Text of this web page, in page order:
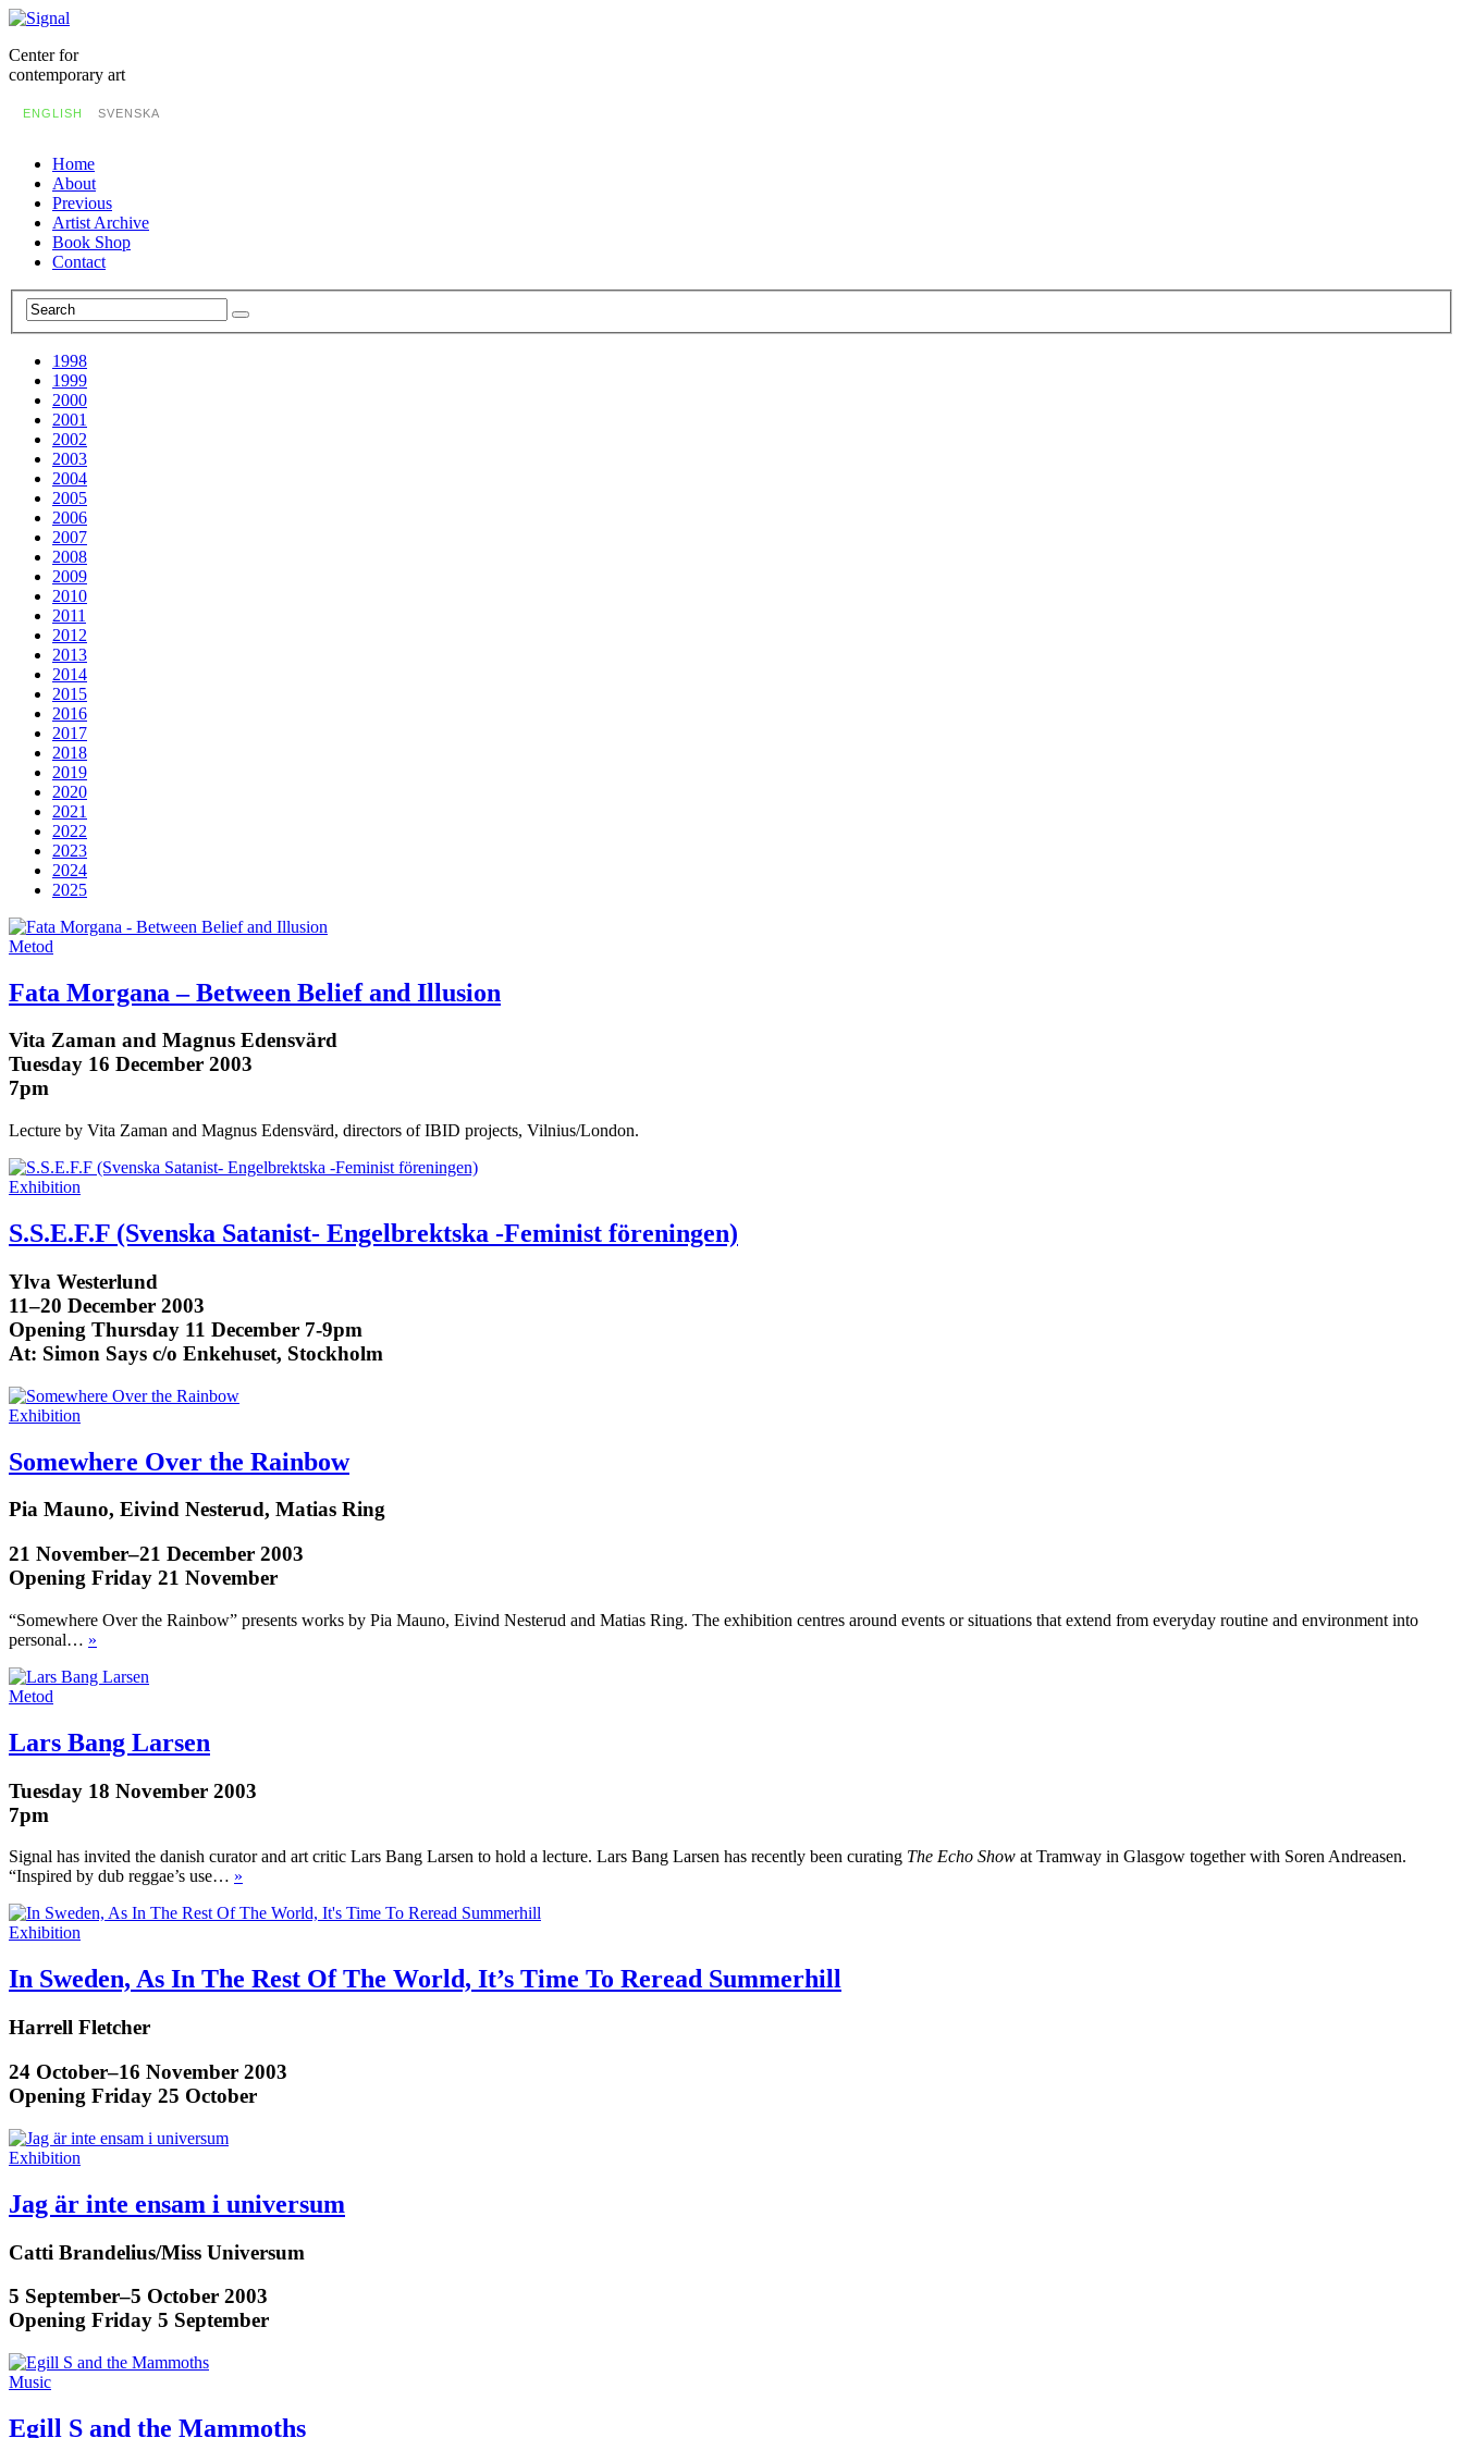
Center for
contemporary art
ENGLISH SVENSKA
Home
About
Previous
Artist Archive
Book Shop
Contact
1998
1999
2000
2001
2002
2003
2004
2005
2006
2007
2008
2009
2010
2011
2012
2013
2014
2015
2016
2017
2018
2019
2020
2021
2022
2023
2024
2025
Metod
Fata Morgana – Between Belief and Illusion
Vita Zaman and Magnus Edensvärd
Tuesday 16 December 2003
7pm
Lecture by Vita Zaman and Magnus Edensvärd, directors of IBID projects, Vilnius/London.
Exhibition
S.S.E.F.F (Svenska Satanist- Engelbrektska -Feminist föreningen)
Ylva Westerlund
11–20 December 2003
Opening Thursday 11 December 7-9pm
At: Simon Says c/o Enkehuset, Stockholm
Exhibition
Somewhere Over the Rainbow
Pia Mauno, Eivind Nesterud, Matias Ring
21 November–21 December 2003
Opening Friday 21 November
“Somewhere Over the Rainbow” presents works by Pia Mauno, Eivind Nesterud and Matias Ring. The exhibition centres around events or situations that extend from everyday routine and environment into
personal… »
Metod
Lars Bang Larsen
Tuesday 18 November 2003
7pm
Signal has invited the danish curator and art critic Lars Bang Larsen to hold a lecture. Lars Bang Larsen has recently been curating The Echo Show at Tramway in Glasgow together with Soren Andreasen.
“Inspired by dub reggae’s use… »
Exhibition
In Sweden, As In The Rest Of The World, It’s Time To Reread Summerhill
Harrell Fletcher
24 October–16 November 2003
Opening Friday 25 October
Exhibition
Jag är inte ensam i universum
Catti Brandelius/Miss Universum
5 September–5 October 2003
Opening Friday 5 September
Music
Egill S and the Mammoths